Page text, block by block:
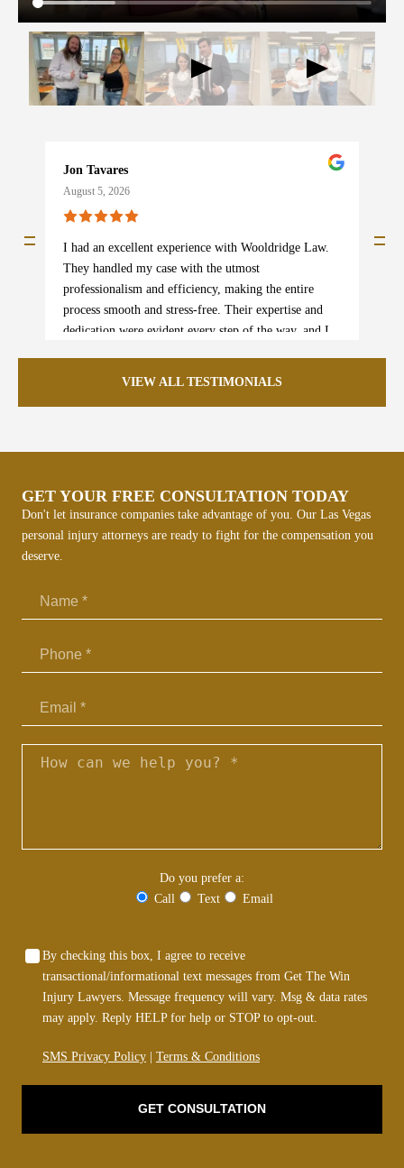
Jon Tavares
August 5, 2026
I had an excellent experience with Wooldridge Law.
They handled my case with the utmost
professionalism and efficiency, making the entire
process smooth and stress-free. Their expertise and
dedication were evident every step of the way, and I
VIEW ALL TESTIMONIALS
GET YOUR FREE CONSULTATION TODAY
Don't let insurance companies take advantage of you. Our Las Vegas
personal injury attorneys are ready to fight for the compensation you
deserve.
Email
Do you prefer a:
Call
Text Email
By checking this box, I agree to receive
transactional/informational text messages from Get The Win
Injury Lawyers. Message frequency will vary. Msg & data rates
may apply. Reply HELP for help or STOP to opt-out.
SMS Privacy Policy Terms & Conditions
GET CONSULTATION